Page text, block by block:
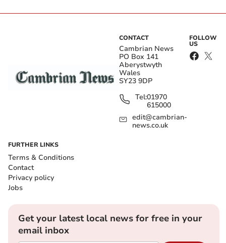
CONTACT
Cambrian News
PO Box 141
Aberystwyth
Wales
SY23 9DP
Tel:01970
615000
edit@cambrian-
news.co.uk
FOLLOW
US
FURTHER LINKS
Terms & Conditions
Contact
Privacy policy
Jobs
Get your latest local news for free in your
email inbox